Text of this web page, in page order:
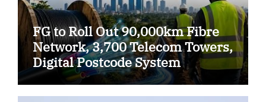
FG to Roll Out 90,000km Fibre
Network, 3,700 Telecom Towers,
Digital Postcode System